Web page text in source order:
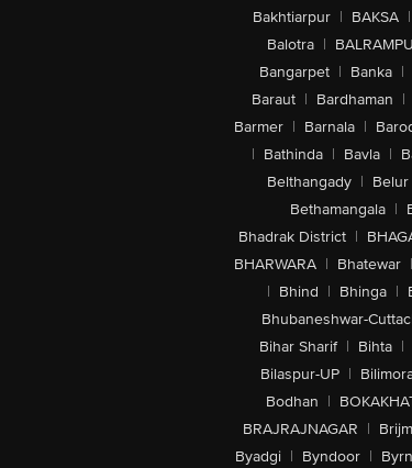
Bakhtiarpur | BAKSA |
Balotra |
Bangarpet | Banka |
Baraut | Bardhaman |
Barmer | Barnala |
| Bathinda | Bavla |
Belthangady | Belur
Bethamangala |
Bhadrak District |
BHARWARA | Bhatewar |
| Bhind | Bhinga |
Bhubaneshwar-
Bihar Sharif | Bihta |
Bilaspur-UP |
Bodhan |
BRAJRAJNAGAR |
Byadgi | Byndoor |